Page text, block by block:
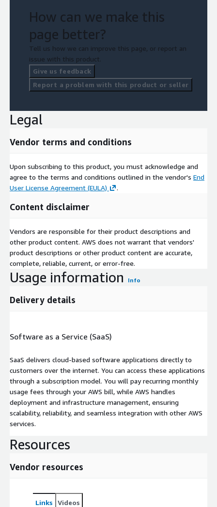
How can we make this
page better?
Tell us how we can improve this page, or report an
issue with this product.
Give us feedback
Report a problem with this product or seller
Legal
Vendor terms and conditions
Upon subscribing to this product, you must acknowledge and
agree to the terms and conditions outlined in the vendor's End
User License Agreement (EULA)
.
Content disclaimer
Vendors are responsible for their product descriptions and
other product content. AWS does not warrant that vendors'
product descriptions or other product content are accurate,
complete, reliable, current, or error-free.
Usage information Info
Delivery details
Software as a Service (SaaS)
SaaS delivers cloud-based software applications directly to
customers over the internet. You can access these applications
through a subscription model. You will pay recurring monthly
usage fees through your AWS bill, while AWS handles
deployment and infrastructure management, ensuring
scalability, reliability, and seamless integration with other AWS
services.
Resources
Vendor resources
Links Videos